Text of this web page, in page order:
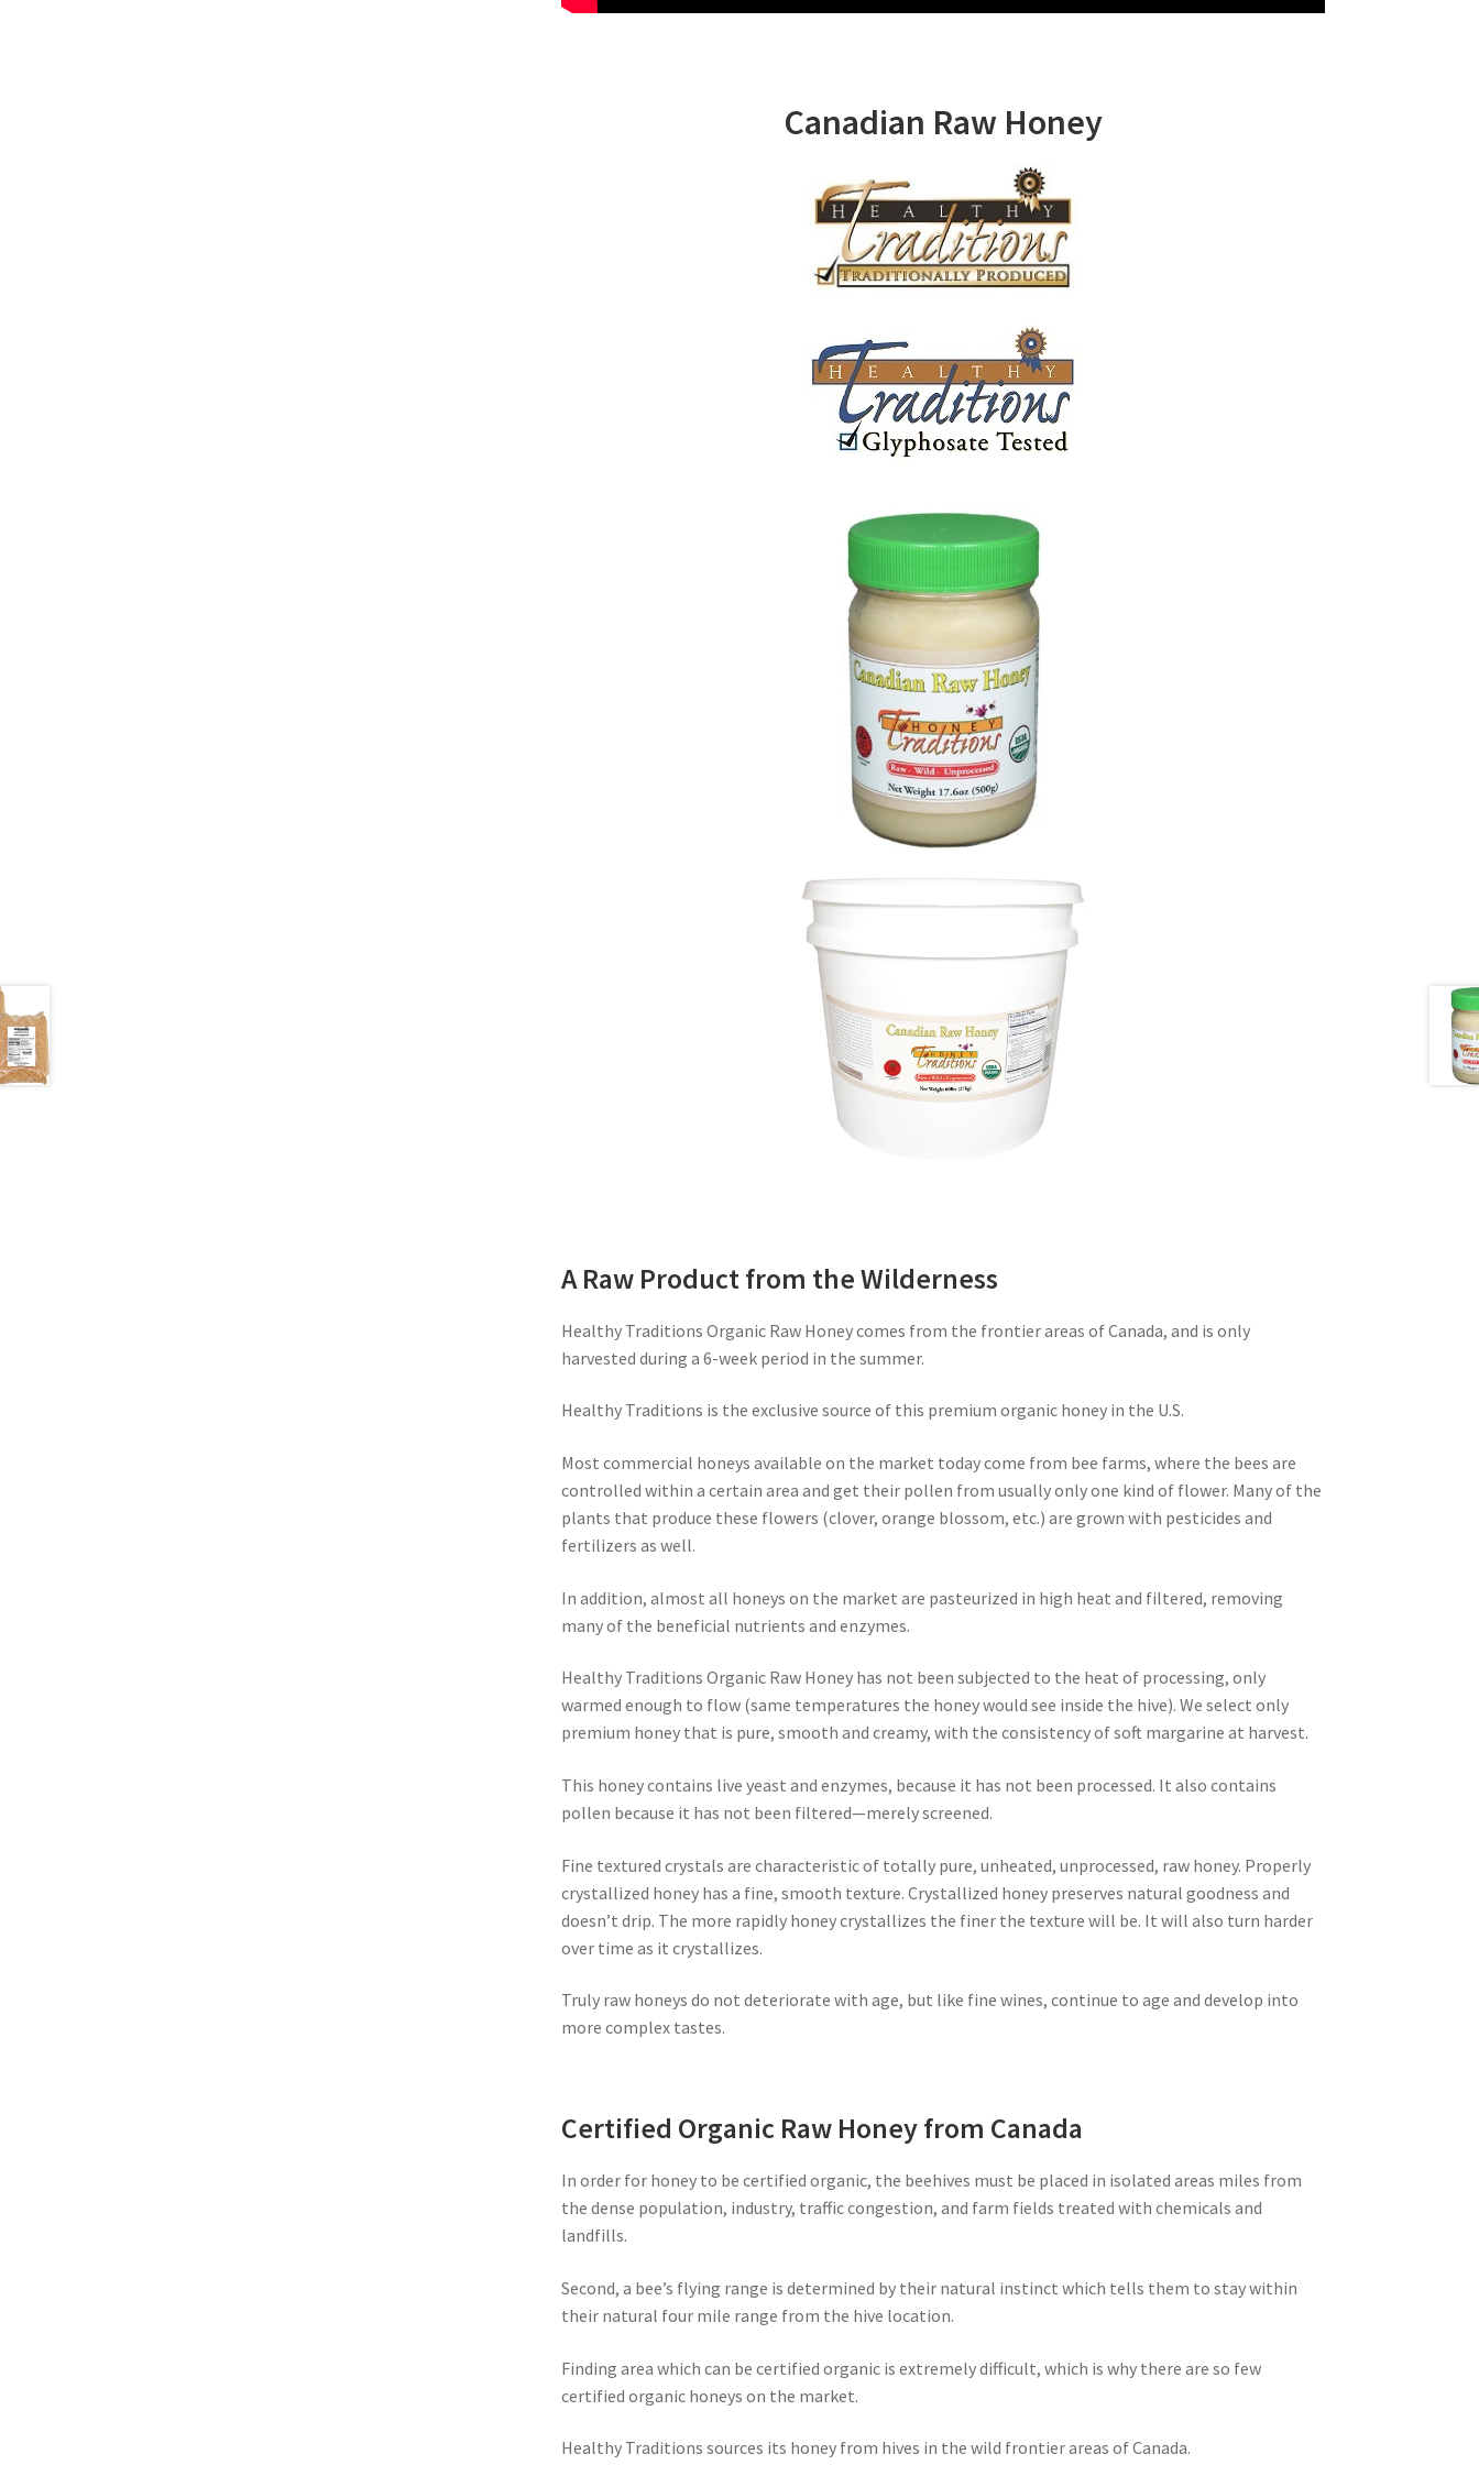
Canadian Raw Honey
A Raw Product from the Wilderness
Healthy Traditions Organic Raw Honey comes from the frontier areas of Canada, and is only
harvested during a 6-week period in the summer.
Healthy Traditions is the exclusive source of this premium organic honey in the U.S.
Most commercial honeys available on the market today come from bee farms, where the bees are
controlled within a certain area and get their pollen from usually only one kind of flower. Many of the
plants that produce these flowers (clover, orange blossom, etc.) are grown with pesticides and
fertilizers as well.
In addition, almost all honeys on the market are pasteurized in high heat and filtered, removing
many of the beneficial nutrients and enzymes.
Healthy Traditions Organic Raw Honey has not been subjected to the heat of processing, only
warmed enough to flow (same temperatures the honey would see inside the hive). We select only
premium honey that is pure, smooth and creamy, with the consistency of soft margarine at harvest.
This honey contains live yeast and enzymes, because it has not been processed. It also contains
pollen because it has not been filtered—merely screened.
Fine textured crystals are characteristic of totally pure, unheated, unprocessed, raw honey. Properly
crystallized honey has a fine, smooth texture. Crystallized honey preserves natural goodness and
doesn’t drip. The more rapidly honey crystallizes the finer the texture will be. It will also turn harder
over time as it crystallizes.
Truly raw honeys do not deteriorate with age, but like fine wines, continue to age and develop into
more complex tastes.
Certified Organic Raw Honey from Canada
In order for honey to be certified organic, the beehives must be placed in isolated areas miles from
the dense population, industry, traffic congestion, and farm fields treated with chemicals and
landfills.
Second, a bee’s flying range is determined by their natural instinct which tells them to stay within
their natural four mile range from the hive location.
Finding area which can be certified organic is extremely difficult, which is why there are so few
certified organic honeys on the market.
Healthy Traditions sources its honey from hives in the wild frontier areas of Canada.